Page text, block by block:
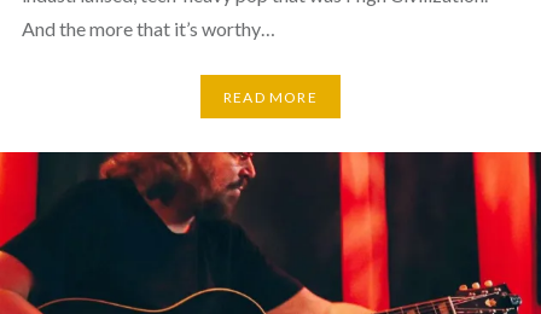
And the more that it’s worthy…
READ MORE